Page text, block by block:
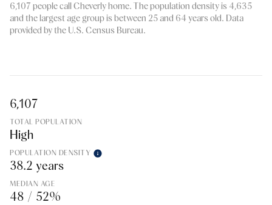
6,107 people call Cheverly home. The population density is 4,635
and the largest age group is between 25 and 64 years old. Data
provided by the U.S. Census Bureau.
6,107
TOTAL POPULATION
High
POPULATION DENSITY
38.2 years
MEDIAN AGE
48 / 52%